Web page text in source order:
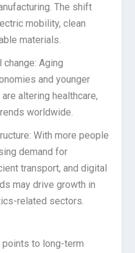
The shift
mobility, clean
materials.
Aging
and younger
altering healthcare,
worldwide.
With more people
demand for
transport, and digital
may drive growth in
related sectors.
to long-term